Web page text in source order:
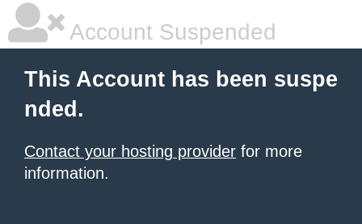
Account Suspended
This Account has been suspe
nded.
Contact your hosting provider for more
information.